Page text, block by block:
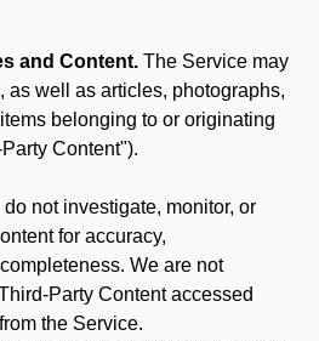
and Content. The Service may
as well as articles, photographs,
belonging to or originating
Content").
do not investigate, monitor, or
for accuracy,
We are not
Party Content accessed
the Service.